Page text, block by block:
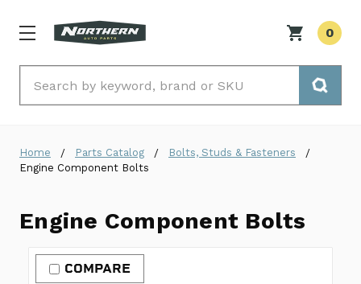
0
Home Parts Catalog
Bolts, Studs & Fasteners
Engine Component Bolts
Engine Component Bolts
COMPARE